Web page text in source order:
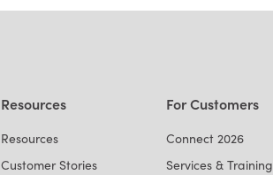
Resources
Resources
Customer Stories
For Customers
Connect 2026
Services & Training